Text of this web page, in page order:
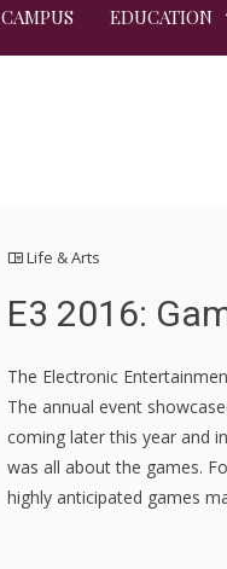
CAMPUS EDUCATION
Life & Arts
E3 2016:
The Electronic
The annual event
coming later this year and
was all about the games.
highly anticipated games